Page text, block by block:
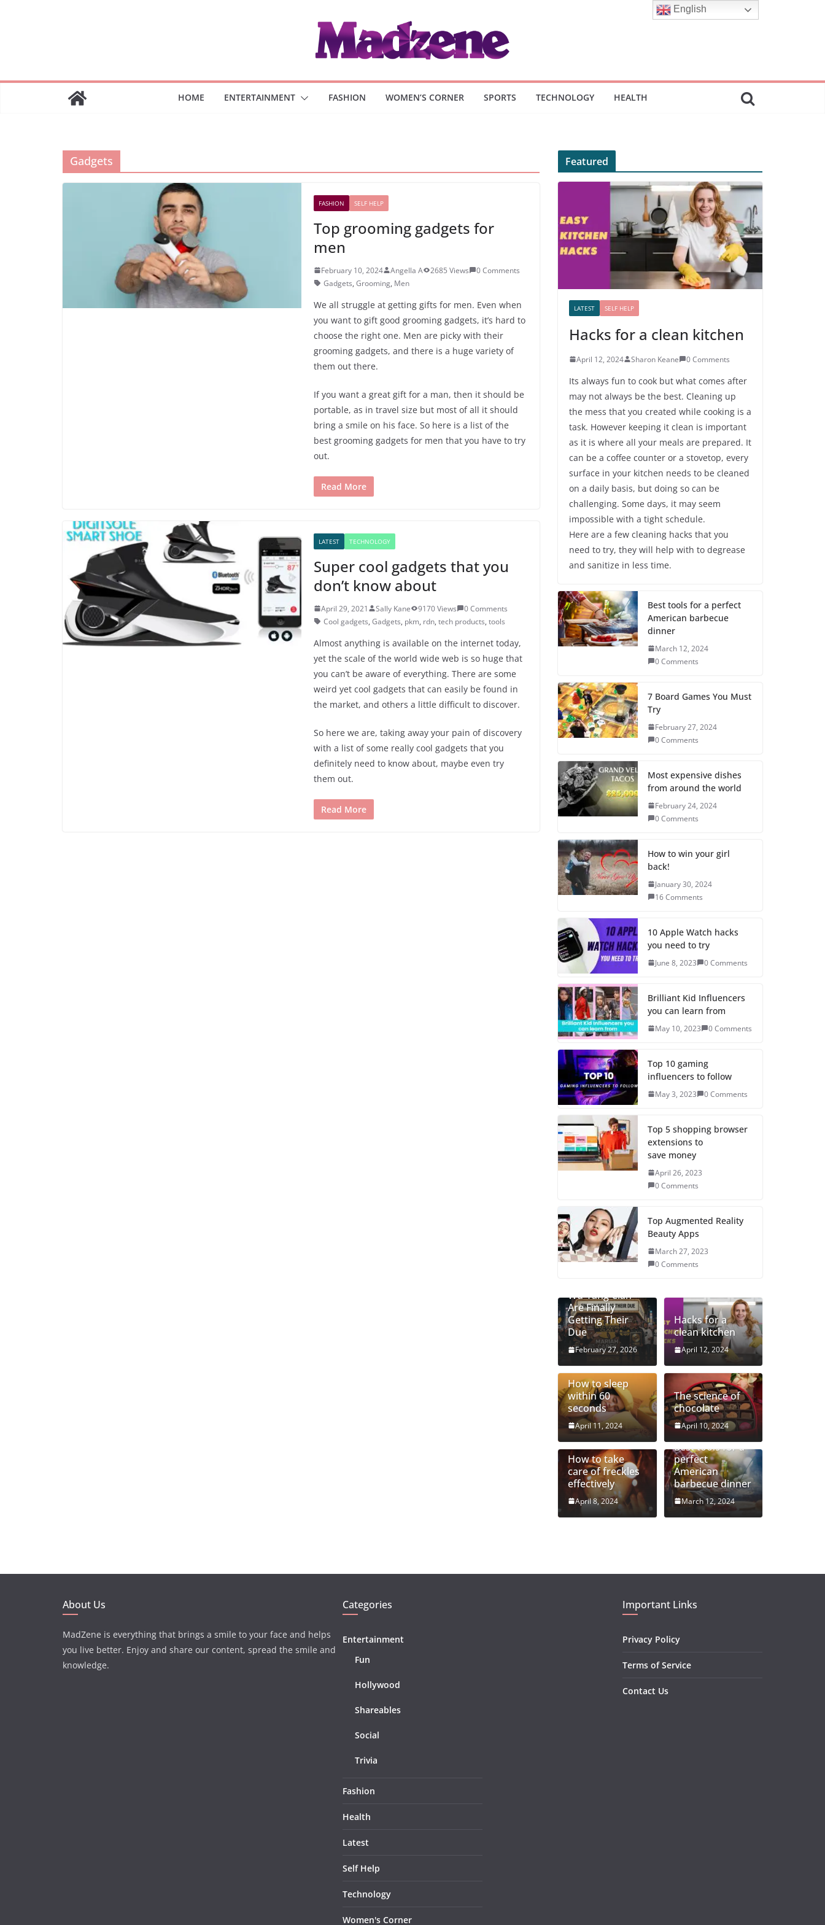
HOME ENTERTAINMENT FASHION WOMEN’S CORNER SPORTS TECHNOLOGY HEALTH
Gadgets
FASHION SELF HELP
Top grooming gadgets for
men
February 10, 2024 Angella A 2685 Views
0 Comments
Gadgets, Grooming, Men
We all struggle at getting gifts for men. Even when
you want to gift good grooming gadgets, it’s hard to
choose the right one. Men are picky with their
grooming gadgets, and there is a huge variety of
them out there.
If you want a great gift for a man, then it should be
portable, as in travel size but most of all it should
bring a smile on his face. So here is a list of the
best grooming gadgets for men that you have to try
out.
Read More
LATEST TECHNOLOGY
Super cool gadgets that you
don’t know about
April 29, 2021 Sally Kane 9170 Views
0 Comments
Cool gadgets, Gadgets, pkm, rdn, tech products, tools
Almost anything is available on the internet today,
yet the scale of the world wide web is so huge that
you can’t be aware of everything. There are some
weird yet cool gadgets that can easily be found in
the market, and others a little difficult to discover.
So here we are, taking away your pain of discovery
with a list of some really cool gadgets that you
definitely need to know about, maybe even try
them out.
Read More
Featured
LATEST SELF HELP
Hacks for a clean kitchen
April 12, 2024 Sharon Keane 0 Comments
Its always fun to cook but what comes after
may not always be the best. Cleaning up
the mess that you created while cooking is a
task. However keeping it clean is important
as it is where all your meals are prepared. It
can be a coffee counter or a stovetop, every
surface in your kitchen needs to be cleaned
on a daily basis, but doing so can be
challenging. Some days, it may seem
impossible with a tight schedule.
Here are a few cleaning hacks that you
need to try, they will help with to degrease
and sanitize in less time.
Best tools for a perfect
American barbecue
dinner
March 12, 2024
0 Comments
7 Board Games You Must
Try
February 27, 2024
0 Comments
Most expensive dishes
from around the world
February 24, 2024
0 Comments
How to win your girl
back!
January 30, 2024
16 Comments
10 Apple Watch hacks
you need to try
June 8, 2023 0 Comments
Brilliant Kid Influencers
you can learn from
May 10, 2023 0 Comments
Top 10 gaming
influencers to follow
May 3, 2023 0 Comments
Top 5 shopping browser
extensions to
save money
April 26, 2023
0 Comments
Top Augmented Reality
Beauty Apps
March 27, 2023
0 Comments
Wu-Tang Clan
Are Finally
Getting Their
Due
February 27, 2026
Hacks for a
clean kitchen
April 12, 2024
How to sleep
within 60
seconds
April 11, 2024
The science of
chocolate
April 10, 2024
How to take
care of freckles
effectively
April 8, 2024
Best tools for a
perfect
American
barbecue dinner
March 12, 2024
About Us
MadZene is everything that brings a smile to your face and helps
you live better. Enjoy and share our content, spread the smile and
knowledge.
Categories
Entertainment
Fun
Hollywood
Shareables
Social
Trivia
Fashion
Health
Latest
Self Help
Technology
Women's Corner
Important Links
Privacy Policy
Terms of Service
Contact Us
English